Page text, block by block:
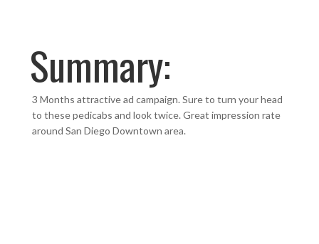
Summary:
3 Months attractive ad campaign. Sure to turn your head
to these pedicabs and look twice. Great impression rate
around San Diego Downtown area.